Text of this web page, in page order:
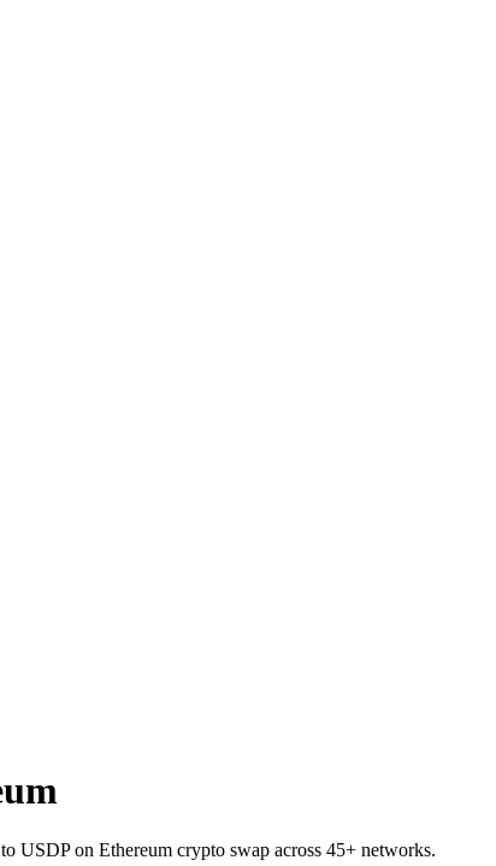
USDP on Ethereum crypto swap across 45+ networks.